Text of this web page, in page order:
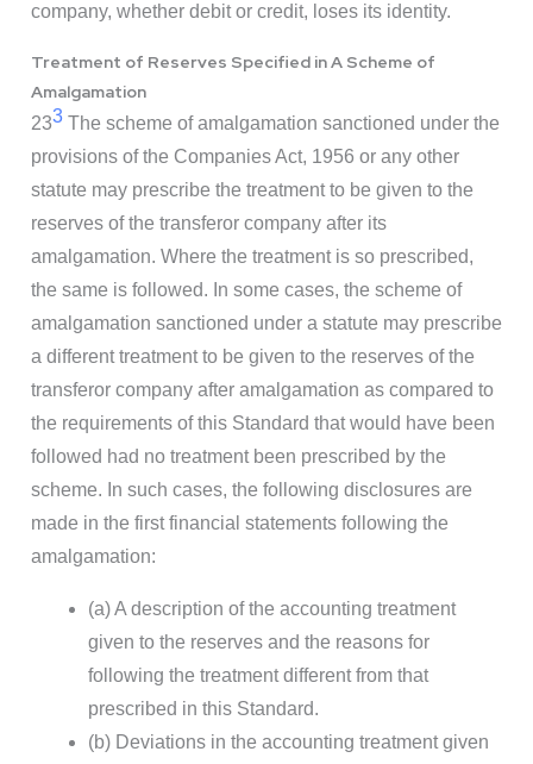
company, whether debit or credit, loses its identity.
Treatment of Reserves Specified in A Scheme of
Amalgamation
233 The scheme of amalgamation sanctioned under the
provisions of the Companies Act, 1956 or any other
statute may prescribe the treatment to be given to the
reserves of the transferor company after its
amalgamation. Where the treatment is so prescribed,
the same is followed. In some cases, the scheme of
amalgamation sanctioned under a statute may prescribe
a different treatment to be given to the reserves of the
transferor company after amalgamation as compared to
the requirements of this Standard that would have been
followed had no treatment been prescribed by the
scheme. In such cases, the following disclosures are
made in the first financial statements following the
amalgamation:
(a) A description of the accounting treatment
given to the reserves and the reasons for
following the treatment different from that
prescribed in this Standard.
(b) Deviations in the accounting treatment given